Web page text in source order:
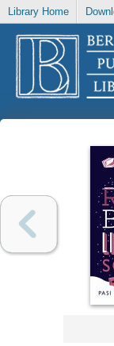
Library Home